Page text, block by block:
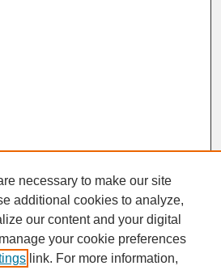
necessary to make our site
additional cookies to analyze,
our content and your digital
your cookie preferences
link. For more information,